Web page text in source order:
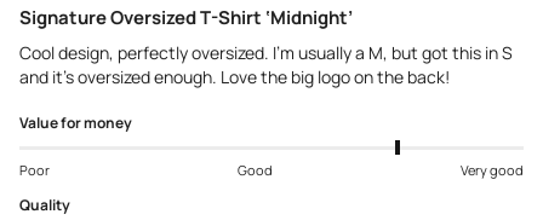
Signature Oversized T-Shirt ‘Midnight’
Cool design, perfectly oversized. I’m usually a M, but got this in S
and it’s oversized enough. Love the big logo on the back!
Value for money
Poor Good Very good
Quality